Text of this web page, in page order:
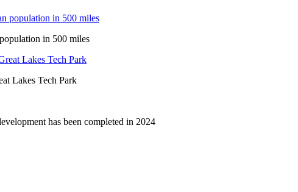
in 500 miles
Lakes Tech Park
has been completed in 2024